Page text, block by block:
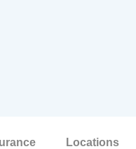
Locations